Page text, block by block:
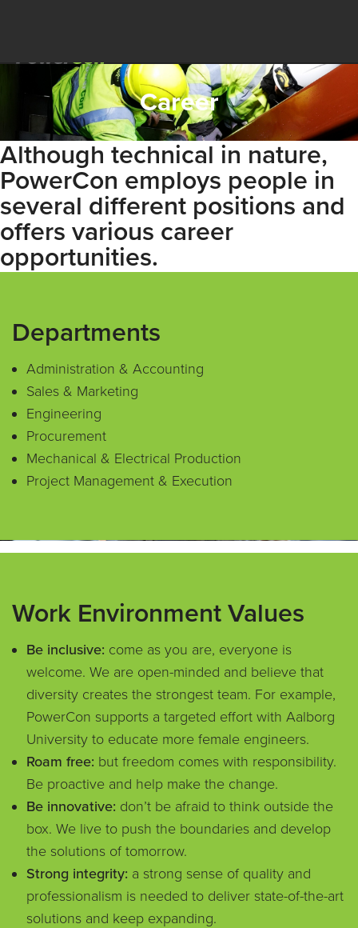
Career
Although technical in nature,
PowerCon employs people in
several different positions and
offers various career
opportunities.
Departments
Administration & Accounting
Sales & Marketing
Engineering
Procurement
Mechanical & Electrical Production
Project Management & Execution
Work Environment Values
Be inclusive: come as you are, everyone is
welcome. We are open-minded and believe that
diversity creates the strongest team. For example,
PowerCon supports a targeted effort with Aalborg
University to educate more female engineers.
Roam free: but freedom comes with responsibility.
Be proactive and help make the change.
Be innovative: don’t be afraid to think outside the
box. We live to push the boundaries and develop
the solutions of tomorrow.
Strong integrity: a strong sense of quality and
professionalism is needed to deliver state-of-the-art
solutions and keep expanding.